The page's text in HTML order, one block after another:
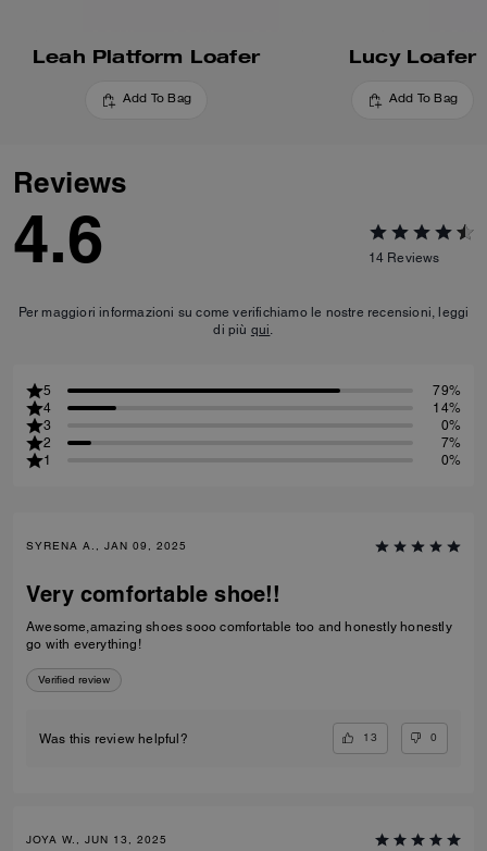
Leah Platform Loafer
Add To Bag
Lucy Loafer
Add To Bag
Reviews
4.6 14 Reviews
Per maggiori informazioni su come verifichiamo le nostre recensioni, leggi
di più qui.
5
79%
4
14%
3
0%
2
7%
1
0%
SYRENA A., JAN 09, 2025
Very comfortable shoe!!
Awesome,amazing shoes sooo comfortable too and honestly honestly
go with everything!
Verified review
Was this review helpful? 13 0
JOYA W., JUN 13, 2025